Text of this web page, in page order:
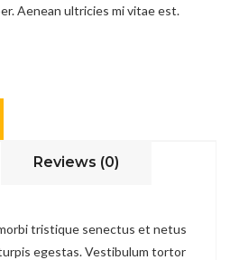
Aenean ultricies mi vitae est.
Reviews (0)
tristique senectus et netus
egestas. Vestibulum tortor